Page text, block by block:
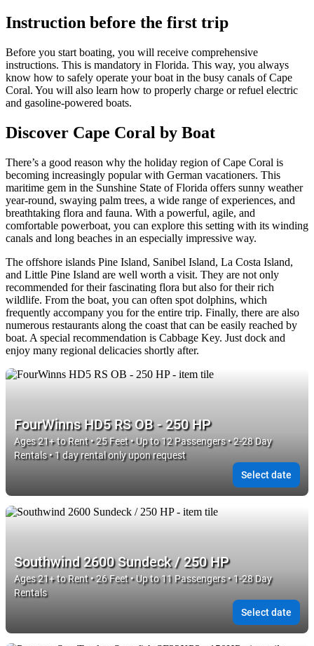
Instruction before the first trip
Before you start boating, you will receive comprehensive
instructions. This is mandatory in Florida. This way, you always
know how to safely operate your boat in the busy canals of Cape
Coral. You will also learn how to properly charge or refuel electric
and gasoline-powered boats.
Discover Cape Coral by Boat
There’s a good reason why the holiday region of Cape Coral is
becoming increasingly popular with German vacationers. This
maritime gem in the Sunshine State of Florida offers sunny weather
year-round, swaying palm trees, a wide range of experiences, and
breathtaking flora and fauna. With a powerful, agile, and
comfortable powerboat, you can explore this setting with its winding
canals and long beaches in an especially impressive way.
The offshore islands Pine Island, Sanibel Island, La Costa Island,
and Little Pine Island are well worth a visit. They are not only
recommended for their fascinating flora but also for their rich
wildlife. From the boat, you can often spot dolphins, which
frequently accompany you for the entire trip. Finally, there are also
numerous restaurants along the coast that can be easily reached by
boat. A special recommendation is Cabbage Key. Just dock and
enjoy many regional delicacies shortly after.